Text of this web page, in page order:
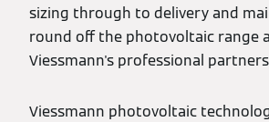
sizing through to delivery and
round off the photovoltaic range
Viessmann's professional
Viessmann photovoltaic